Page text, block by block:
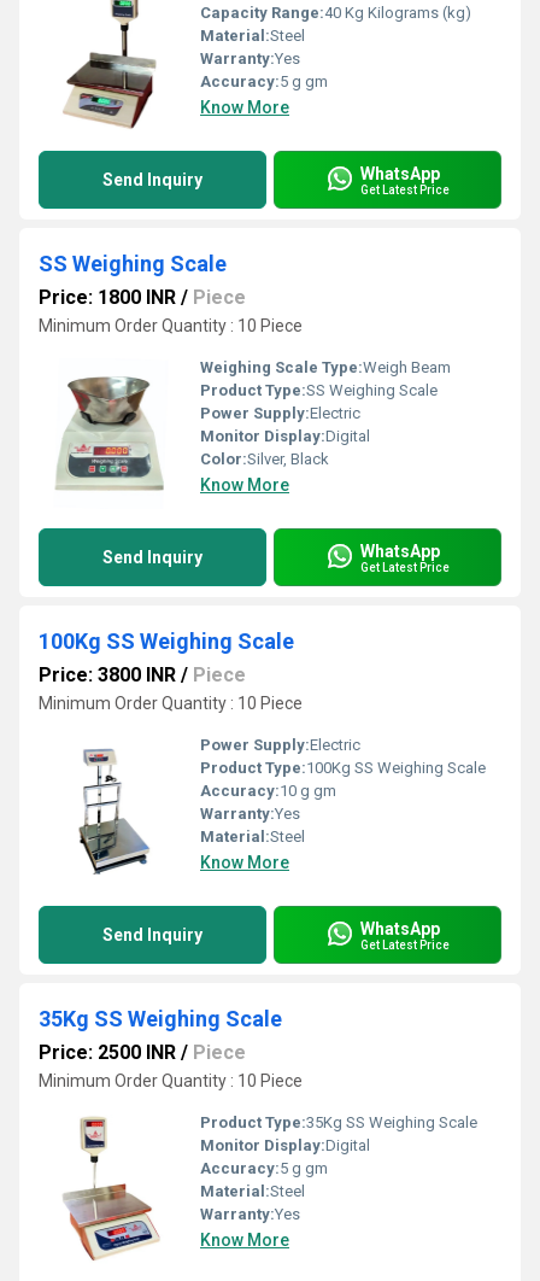
Capacity Range:40 Kg Kilograms (kg)
Material:Steel
Warranty:Yes
Accuracy:5 g gm
Know More
Send Inquiry WhatsApp
Get Latest Price
SS Weighing Scale
Price: 1800 INR / Piece
Minimum Order Quantity : 10 Piece
Weighing Scale Type:Weigh Beam
Product Type:SS Weighing Scale
Power Supply:Electric
Monitor Display:Digital
Color:Silver, Black
Know More
Send Inquiry WhatsApp
Get Latest Price
100Kg SS Weighing Scale
Price: 3800 INR / Piece
Minimum Order Quantity : 10 Piece
Power Supply:Electric
Product Type:100Kg SS Weighing Scale
Accuracy:10 g gm
Warranty:Yes
Material:Steel
Know More
Send Inquiry WhatsApp
Get Latest Price
35Kg SS Weighing Scale
Price: 2500 INR / Piece
Minimum Order Quantity : 10 Piece
Product Type:35Kg SS Weighing Scale
Monitor Display:Digital
Accuracy:5 g gm
Material:Steel
Warranty:Yes
Know More